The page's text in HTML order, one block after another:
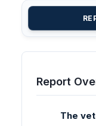
Report
The